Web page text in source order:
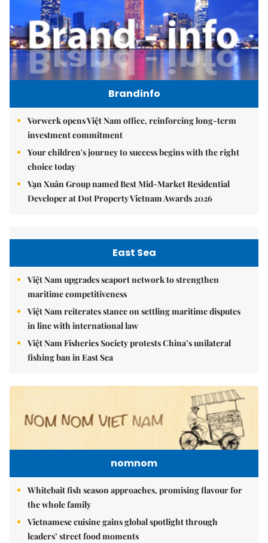
Brandinfo
Vorwerk opens Việt Nam office, reinforcing long-term
investment commitment
Your children's journey to success begins with the right
choice today
Vạn Xuân Group named Best Mid-Market Residential
Developer at Dot Property Vietnam Awards 2026
East Sea
Việt Nam upgrades seaport network to strengthen
maritime competitiveness
Việt Nam reiterates stance on settling maritime disputes
in line with international law
Việt Nam Fisheries Society protests China’s unilateral
fishing ban in East Sea
nomnom
Whitebait fish season approaches, promising flavour for
the whole family
Vietnamese cuisine gains global spotlight through
leaders’ street food moments